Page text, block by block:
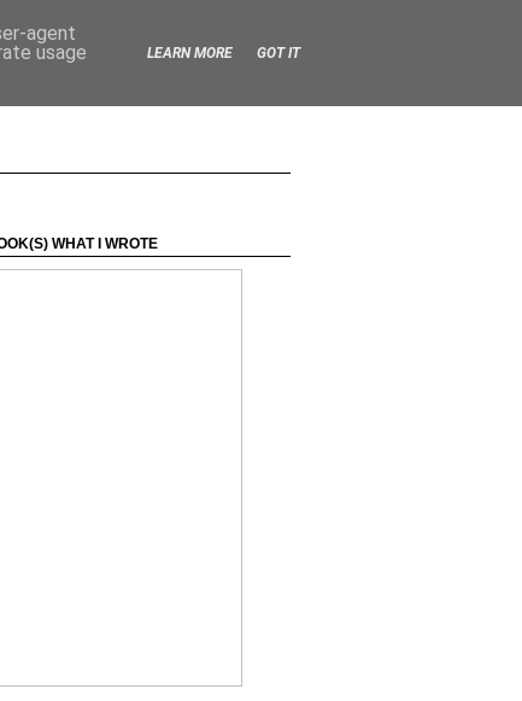
WHAT I WROTE
agent
usage
LEARN MORE GOT IT